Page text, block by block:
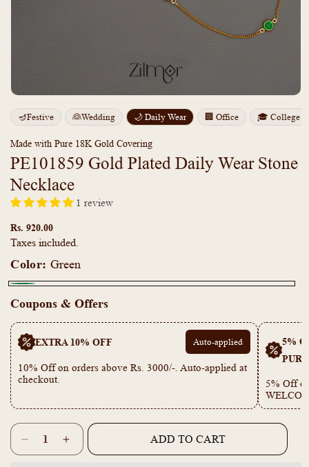
media
1
modal
🪔Festive 👰Wedding 🌙 Daily Wear 🏢 Office 🎓 College
Made with Pure 18K Gold Covering
PE101859 Gold Plated Daily Wear Stone
Necklace
1 review
Regular
Rs. 920.00
Taxes included.
Color: Green
Coupons & Offers
EXTRA 10% OFF Auto-applied
10% Off on orders above Rs. 3000/-. Auto-applied at
checkout.
5%
5% Off
Quantity
Decrease
quantity
Increase
quantity
ADD TO CART